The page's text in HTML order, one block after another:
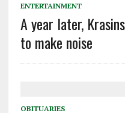
ENTERTAINMENT
A year later,
to make noise
OBITUARIES